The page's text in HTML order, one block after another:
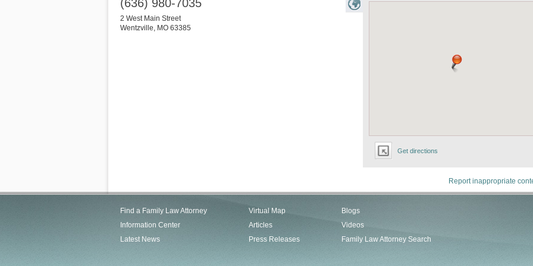
Get directions
(636) 980-7035
2 West Main Street
Wentzville, MO 63385
Report inappropriate
Find a Family Law Attorney
Information Center
Latest News
Virtual Map
Articles
Press Releases
Blogs
Videos
Family Law Attorney Search